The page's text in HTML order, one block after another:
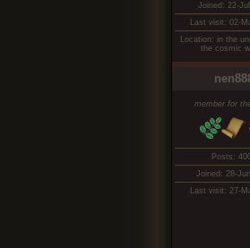
Joined: 22-
Last visit: 02-
Location: in the
the cosmic
member for
Posts:
Joined: 28-
Last visit: 27-